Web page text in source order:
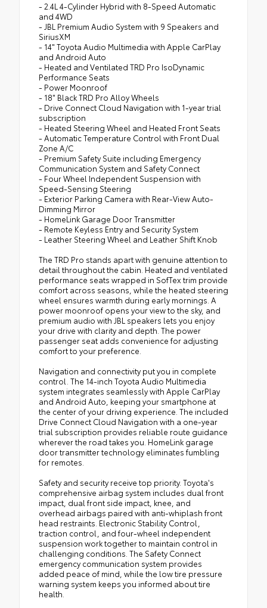
- 2.4L 4-Cylinder Hybrid with 8-Speed Automatic
and 4WD
- JBL Premium Audio System with 9 Speakers and
SiriusXM
- 14" Toyota Audio Multimedia with Apple CarPlay
and Android Auto
- Heated and Ventilated TRD Pro IsoDynamic
Performance Seats
- Power Moonroof
- 18" Black TRD Pro Alloy Wheels
- Drive Connect Cloud Navigation with 1-year trial
subscription
- Heated Steering Wheel and Heated Front Seats
- Automatic Temperature Control with Front Dual
Zone A/C
- Premium Safety Suite including Emergency
Communication System and Safety Connect
- Four Wheel Independent Suspension with
Speed-Sensing Steering
- Exterior Parking Camera with Rear-View Auto-
Dimming Mirror
- HomeLink Garage Door Transmitter
- Remote Keyless Entry and Security System
- Leather Steering Wheel and Leather Shift Knob
The TRD Pro stands apart with genuine attention to
detail throughout the cabin. Heated and ventilated
performance seats wrapped in SofTex trim provide
comfort across seasons, while the heated steering
wheel ensures warmth during early mornings. A
power moonroof opens your view to the sky, and
premium audio with JBL speakers lets you enjoy
your drive with clarity and depth. The power
passenger seat adds convenience for adjusting
comfort to your preference.
Navigation and connectivity put you in complete
control. The 14-inch Toyota Audio Multimedia
system integrates seamlessly with Apple CarPlay
and Android Auto, keeping your smartphone at
the center of your driving experience. The included
Drive Connect Cloud Navigation with a one-year
trial subscription provides reliable route guidance
wherever the road takes you. HomeLink garage
door transmitter technology eliminates fumbling
for remotes.
Safety and security receive top priority. Toyota's
comprehensive airbag system includes dual front
impact, dual front side impact, knee, and
overhead airbags paired with anti-whiplash front
head restraints. Electronic Stability Control,
traction control, and four-wheel independent
suspension work together to maintain control in
challenging conditions. The Safety Connect
emergency communication system provides
added peace of mind, while the low tire pressure
warning system keeps you informed about tire
health.